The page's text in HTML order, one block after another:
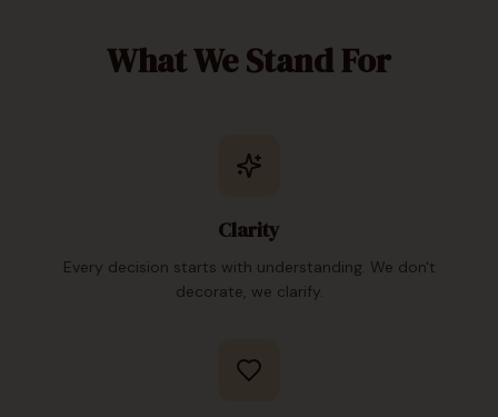
What We Stand For
Clarity
Every decision starts with understanding. We don't
decorate, we clarify.